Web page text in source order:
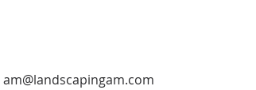
am@landscapingam.com